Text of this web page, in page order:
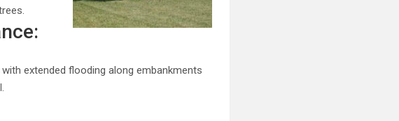
extended flooding along embankments